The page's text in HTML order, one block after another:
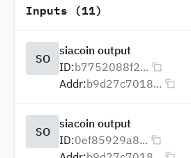
Inputs (11)
SO
siacoin output
ID:b7752088f2...
Addr:b9d27c7018...
SO
siacoin output
ID:0ef85929a8...